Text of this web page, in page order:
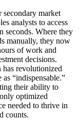
secondary market
analysts to access
seconds. Where they
manually, they now
of work and
decisions.
has revolutionized
“indispensable.”
their ability to
optimized
needed to thrive in
counts.